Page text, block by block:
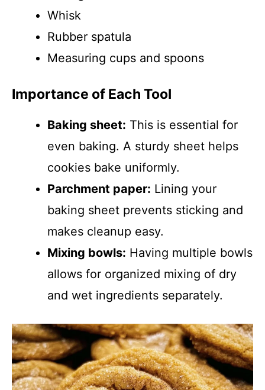
Whisk
Rubber spatula
Measuring cups and spoons
Importance of Each Tool
Baking sheet: This is essential for
even baking. A sturdy sheet helps
cookies bake uniformly.
Parchment paper: Lining your
baking sheet prevents sticking and
makes cleanup easy.
Mixing bowls: Having multiple bowls
allows for organized mixing of dry
and wet ingredients separately.